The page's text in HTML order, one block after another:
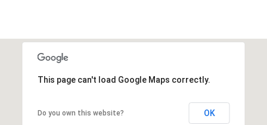
This page can't load Google Maps correctly.
Do you own this website? OK